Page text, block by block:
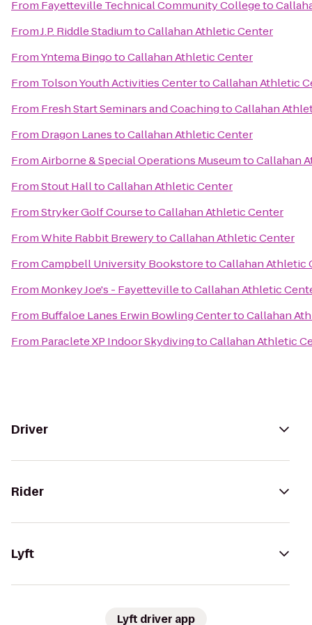
From Fayetteville Technical Community Collegeto
FromJ.P. Riddle StadiumtoCallahan Athletic Center
FromYntema BingotoCallahan Athletic Center
From Tolson Youth Activities CentertoCallahan Athletic
From Fresh Start Seminars and CoachingtoCallahan
From Dragon LanestoCallahan Athletic Center
FromAirborne & Special Operations MuseumtoCallahan
FromStout HalltoCallahan Athletic Center
FromStryker Golf CoursetoCallahan Athletic Center
FromWhite Rabbit BrewerytoCallahan Athletic Center
FromCampbell University BookstoretoCallahan Athletic
From Monkey Joe's - FayettevilletoCallahan Athletic
From Buffaloe Lanes Erwin Bowling CentertoCallahan
From Paraclete XP Indoor SkydivingtoCallahan Athletic
Driver
Rider
Lyft
Lyft driver app